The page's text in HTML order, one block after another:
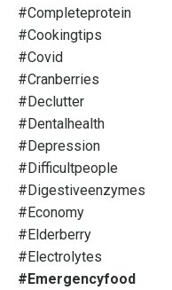
#completeprotein
#cookingtips
#covid
#cranberries
#declutter
#dentalhealth
#depression
#difficultpeople
#digestiveenzymes
#economy
#elderberry
#electrolytes
#emergencyfood